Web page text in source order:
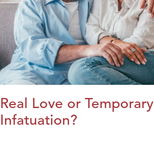
Real Love or Temporary
Infatuation?